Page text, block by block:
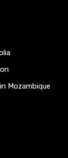
Mozambique